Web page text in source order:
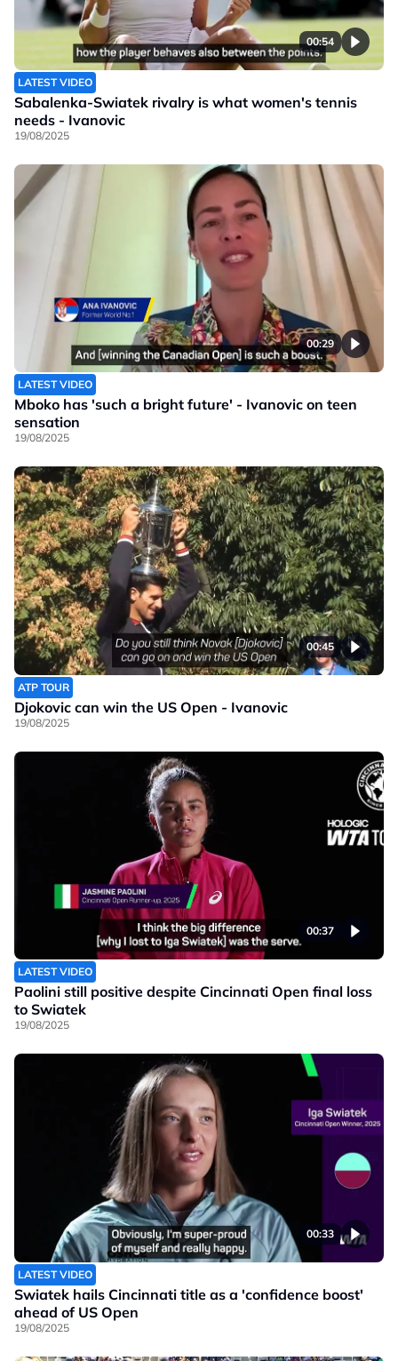
00:54
LATEST VIDEO
Sabalenka-Swiatek rivalry is what women's tennis
needs - Ivanovic
19/08/2025
00:29
LATEST VIDEO
Mboko has 'such a bright future' - Ivanovic on teen
sensation
19/08/2025
00:45
ATP TOUR
Djokovic can win the US Open - Ivanovic
19/08/2025
00:37
LATEST VIDEO
Paolini still positive despite Cincinnati Open final loss
to Swiatek
19/08/2025
00:33
LATEST VIDEO
Swiatek hails Cincinnati title as a 'confidence boost'
ahead of US Open
19/08/2025